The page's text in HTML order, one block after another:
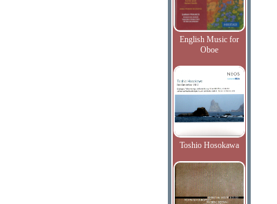
English Music for
Oboe
Toshio Hosokawa